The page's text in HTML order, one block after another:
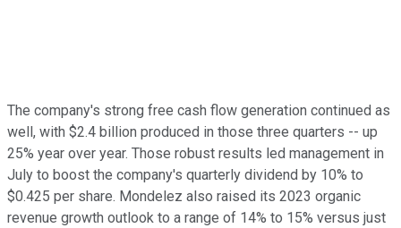
The company's strong free cash flow generation continued as
well, with $2.4 billion produced in those three quarters -- up
25% year over year. Those robust results led management in
July to boost the company's quarterly dividend by 10% to
$0.425 per share. Mondelez also raised its 2023 organic
revenue growth outlook to a range of 14% to 15% versus just